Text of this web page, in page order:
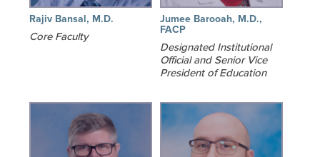
Rajiv Bansal, M.D.
Core Faculty
Jumee Barooah, M.D.,
FACP
Designated Institutional
Official and Senior Vice
President of Education